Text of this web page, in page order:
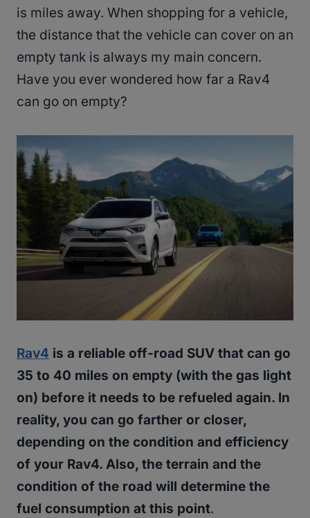
is miles away. When shopping for a vehicle,
the distance that the vehicle can cover on an
empty tank is always my main concern.
Have you ever wondered how far a Rav4
can go on empty?
Rav4 is a reliable off-road SUV that can go
35 to 40 miles on empty (with the gas light
on) before it needs to be refueled again. In
reality, you can go farther or closer,
depending on the condition and efficiency
of your Rav4. Also, the terrain and the
condition of the road will determine the
fuel consumption at this point.